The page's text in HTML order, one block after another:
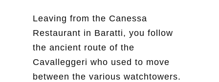
Leaving from the Canessa
Restaurant in Baratti, you follow
the ancient route of the
Cavalleggeri who used to move
between the various watchtowers.